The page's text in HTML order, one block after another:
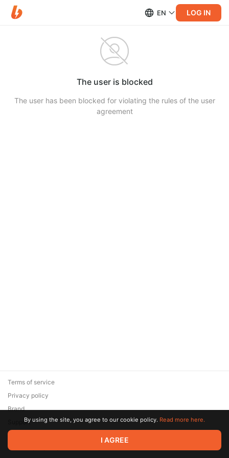
EN LOG IN
The user is blocked
The user has been blocked for violating the rules of the user
agreement
© 2026 Zaya Solutions Limited. All rights reserved. All trademarks
are the property of their respective owners.
Terms of service
Privacy policy
Brand
SupportBy using the site, you agree to our cookie policy. Read more here.
I AGREE